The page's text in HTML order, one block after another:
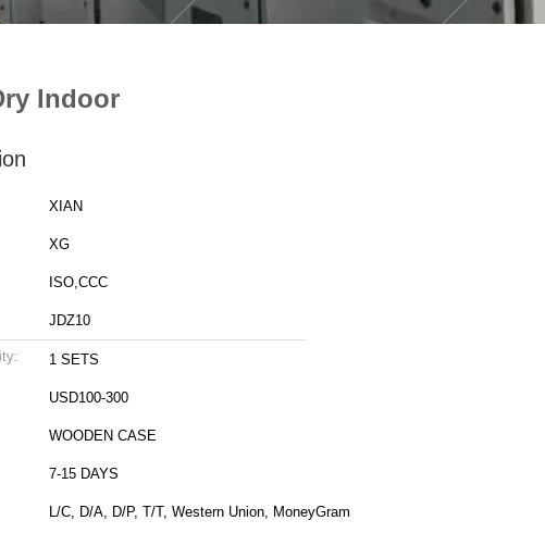
Indoor
XIAN
XG
ISO,CCC
JDZ10
1 SETS
USD100-300
WOODEN CASE
7-15 DAYS
L/C, D/A, D/P, T/T, Western Union, MoneyGram